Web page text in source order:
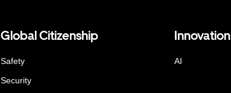
Global Citizenship
Safety
Security
Innovation
AI